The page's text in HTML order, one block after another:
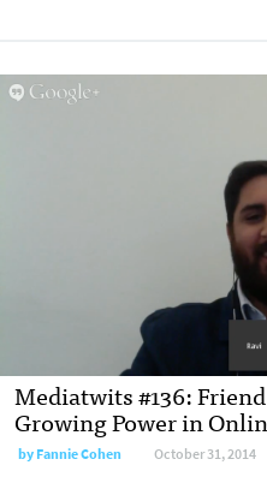
Mediatwits #136: Friend
Growing Power in
byFannie Cohen October 31, 2014